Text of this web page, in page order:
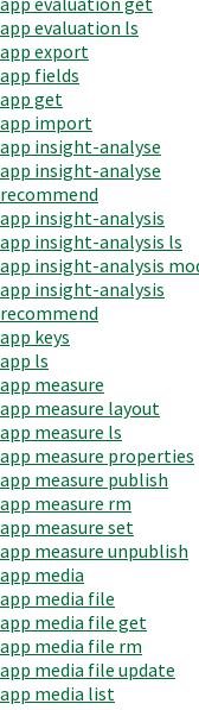
app evaluation ls
app export
app fields
app get
app import
app insight-analyse
app insight-analyse
recommend
app insight-analysis
app insight-analysis ls
app insight-analysis
app insight-analysis
recommend
app keys
app ls
app measure
app measure layout
app measure ls
app measure properties
app measure publish
app measure rm
app measure set
app measure unpublish
app media
app media file
app media file get
app media file rm
app media file update
app media list